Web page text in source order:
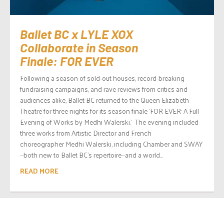
Ballet BC x LYLE XOX
Collaborate in Season
Finale: FOR EVER
Following a season of sold-out houses, record-breaking
fundraising campaigns, and rave reviews from critics and
audiences alike, Ballet BC returned to the Queen Elizabeth
Theatre for three nights for its season finale ‘FOR EVER: A Full
Evening of Works by Medhi Walerski.‘ The evening included
three works from Artistic Director and French
choreographer Medhi Walerski, including Chamber and SWAY
—both new to Ballet BC’s repertoire—and a world...
READ MORE